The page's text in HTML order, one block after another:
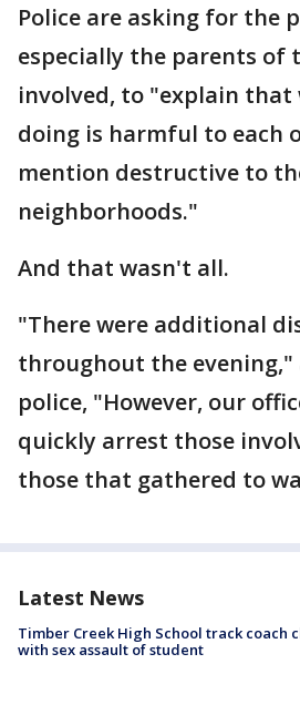
Police are asking for the
especially the parents of
involved, to "explain that
doing is harmful to each
mention destructive to
neighborhoods."
And that wasn't all.
"There were additional
throughout the evening,"
police, "However, our
quickly arrest those
those that gathered to
Latest News
Timber Creek High School track coach
with sex assault of student